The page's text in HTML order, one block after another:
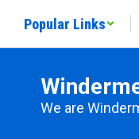
Popular Links
We are